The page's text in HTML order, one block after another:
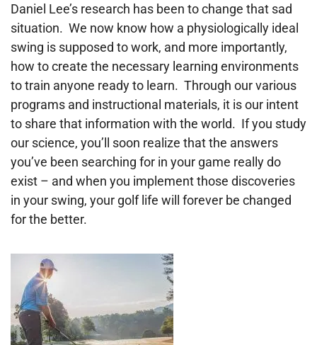
Daniel Lee’s research has been to change that sad
situation. We now know how a physiologically ideal
swing is supposed to work, and more importantly,
how to create the necessary learning environments
to train anyone ready to learn. Through our various
programs and instructional materials, it is our intent
to share that information with the world. If you study
our science, you’ll soon realize that the answers
you’ve been searching for in your game really do
exist – and when you implement those discoveries
in your swing, your golf life will forever be changed
for the better.